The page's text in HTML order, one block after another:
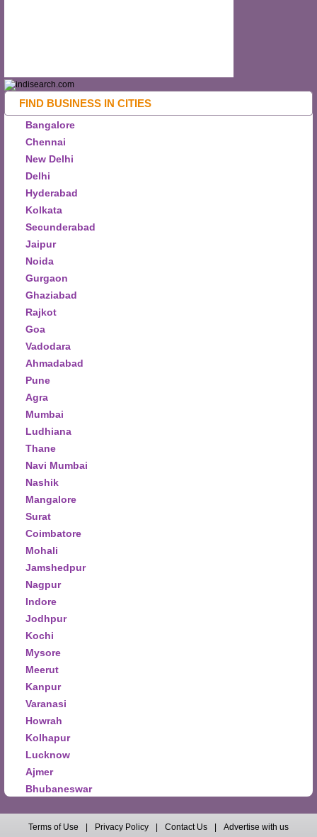
FIND BUSINESS IN CITIES
Bangalore
Chennai
New Delhi
Delhi
Hyderabad
Kolkata
Secunderabad
Jaipur
Noida
Gurgaon
Ghaziabad
Rajkot
Goa
Vadodara
Ahmadabad
Pune
Agra
Mumbai
Ludhiana
Thane
Navi Mumbai
Nashik
Mangalore
Surat
Coimbatore
Mohali
Jamshedpur
Nagpur
Indore
Jodhpur
Kochi
Mysore
Meerut
Kanpur
Varanasi
Howrah
Kolhapur
Lucknow
Ajmer
Bhubaneswar
Terms of Use Privacy Policy Contact Us Advertise with us